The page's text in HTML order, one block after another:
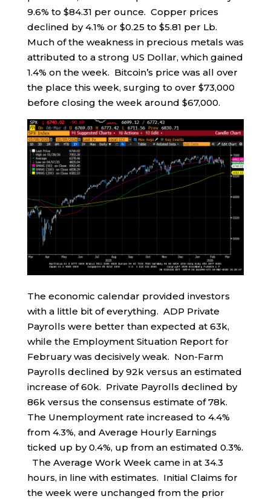
9.6% to $84.31 per ounce. Copper prices
declined by 4.1% or $0.25 to $5.81 per Lb.
Much of the weakness in precious metals was
attributed to a strong US Dollar, which gained
1.4% on the week. Bitcoin’s price was all over
the place this week, surging to over $73,000
before closing the week around $67,000.
The economic calendar provided investors
with a little bit of everything. ADP Private
Payrolls were better than expected at 63k,
while the Employment Situation Report for
February was decisively weak. Non-Farm
Payrolls declined by 92k versus an estimated
increase of 60k. Private Payrolls declined by
86k versus the consensus estimate of 78k.
The Unemployment rate increased to 4.4%
from 4.3%, and Average Hourly Earnings
ticked up by 0.4%, up from an estimated 0.3%.
The Average Work Week came in at 34.3
hours, in line with estimates. Initial Claims for
the week were unchanged from the prior